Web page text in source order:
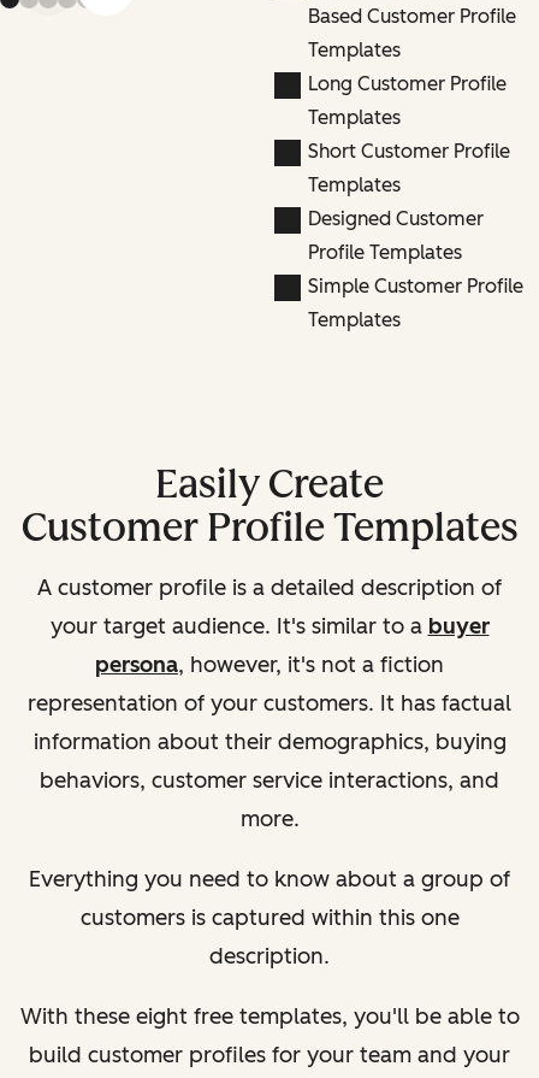
Based Customer Profile
Templates
Long Customer Profile
Templates
Short Customer Profile
Templates
Designed Customer
Profile Templates
Simple Customer Profile
Templates
Easily Create
Customer Profile Templates
A customer profile is a detailed description of
your target audience. It's similar to a buyer
persona, however, it's not a fiction
representation of your customers. It has factual
information about their demographics, buying
behaviors, customer service interactions, and
more.
Everything you need to know about a group of
customers is captured within this one
description.
With these eight free templates, you'll be able to
build customer profiles for your team and your